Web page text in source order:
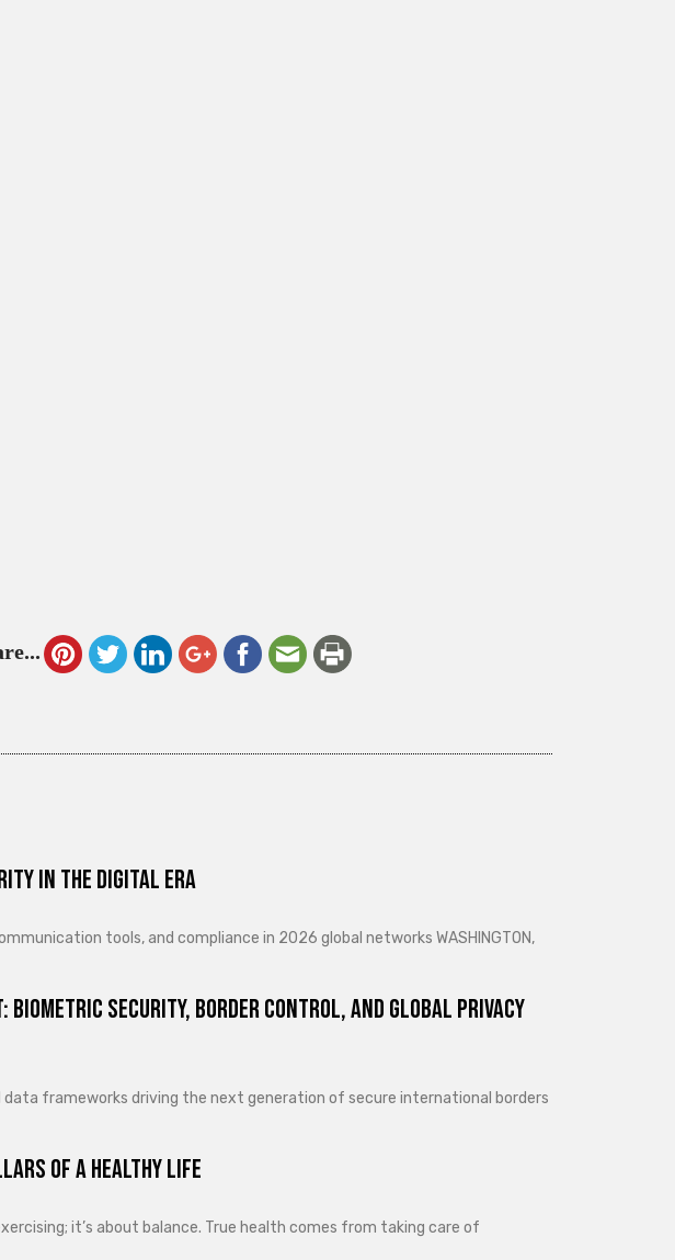
in the Digital Era
tools, and compliance in 2026 global networks WASHINGTON,
Security, Border Control, and Global Privacy
frameworks driving the next generation of secure international borders
of a Healthy Life
it’s about balance. True health comes from taking care of